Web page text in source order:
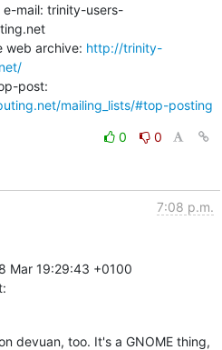
e-mail: trinity-users-
web archive: http://trinity-
mailing_lists/#top-posting
0
0
7:08 p.m.
Mar 19:29:43 +0100
devuan, too. It's a GNOME thing,